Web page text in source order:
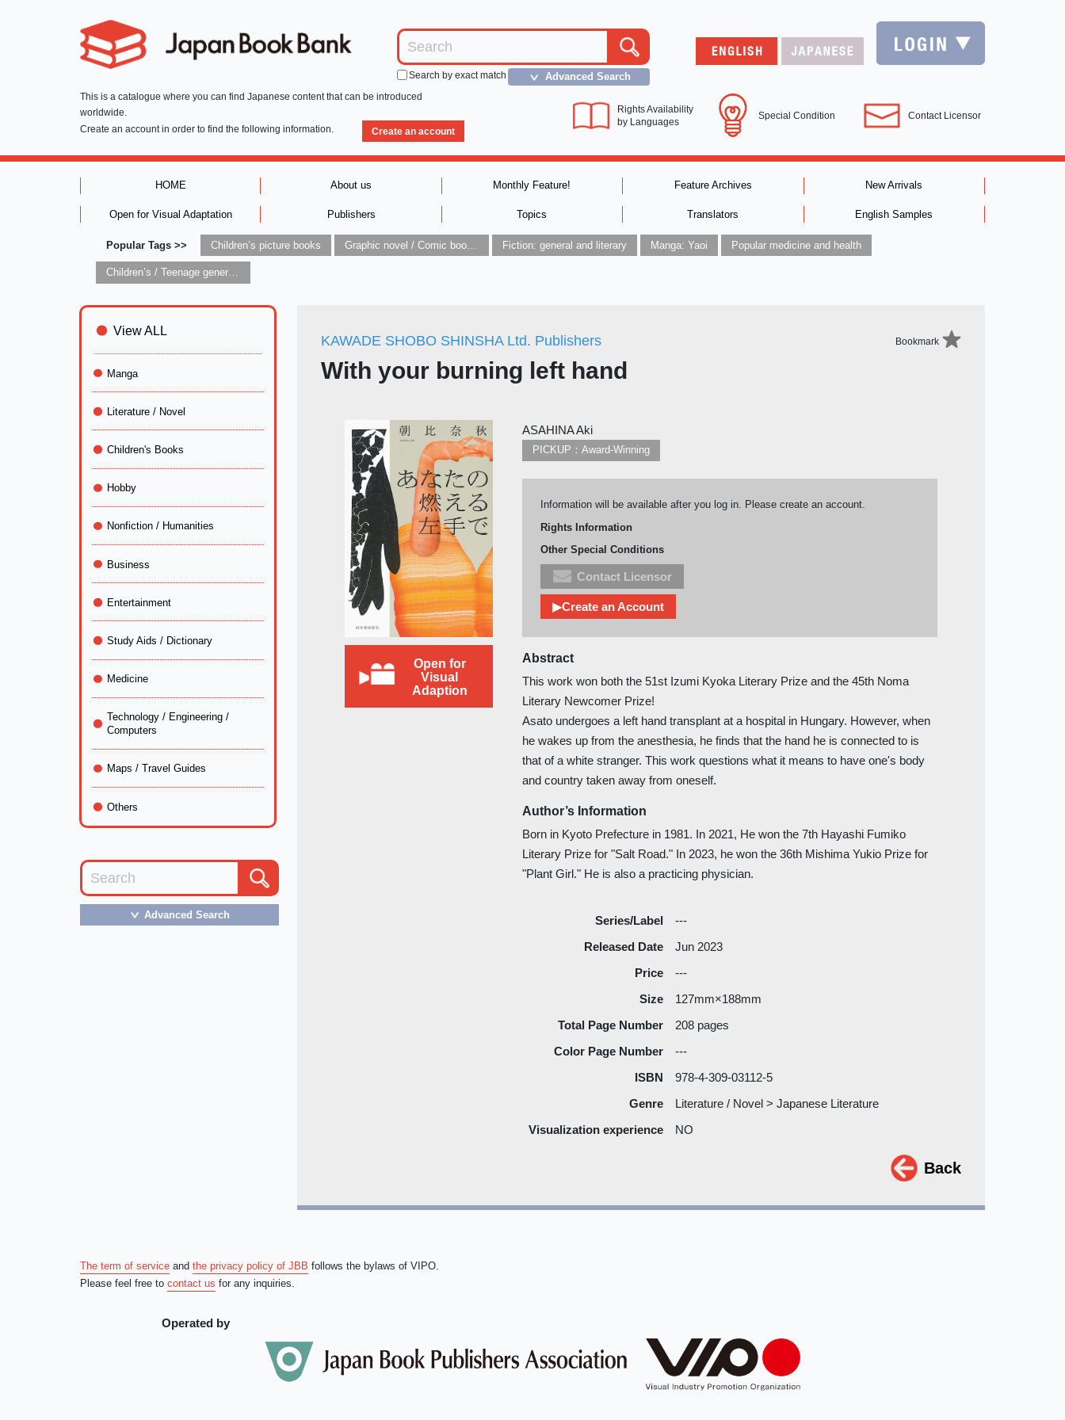
Search by exact match ＞ Advanced Search
This is a catalogue where you can find Japanese content that can be introduced
worldwide.
Create an account in order to find the following information.
Create an account
Rights Availability
by Languages
Special Condition Contact Licensor
HOME About us Monthly Feature! Feature Archives New Arrivals
Open for Visual Adaptation Publishers Topics Translators English Samples
Popular Tags >> Children’s picture books Graphic novel / Comic book / Manga: styles / traditions Fiction: general and literary Manga: Yaoi Popular medicine and health
Children’s / Teenage general interest: Art and artists
KAWADE SHOBO SHINSHA Ltd. Publishers Bookmark
With your burning left hand
Open for
Visual
Adaption
ASAHINA Aki
PICKUP：Award-Winning
Information will be available after you log in. Please create an account.
Rights Information
Other Special Conditions
Contact Licensor
▶Create an Account
Abstract
This work won both the 51st Izumi Kyoka Literary Prize and the 45th Noma
Literary Newcomer Prize!
Asato undergoes a left hand transplant at a hospital in Hungary. However, when
he wakes up from the anesthesia, he finds that the hand he is connected to is
that of a white stranger. This work questions what it means to have one's body
and country taken away from oneself.
Author’s Information
Born in Kyoto Prefecture in 1981. In 2021, He won the 7th Hayashi Fumiko
Literary Prize for "Salt Road." In 2023, he won the 36th Mishima Yukio Prize for
"Plant Girl." He is also a practicing physician.
Series/Label
---
Released Date
Jun 2023
Price
---
Size
127mm×188mm
Total Page Number
208 pages
Color Page Number
---
ISBN
978-4-309-03112-5
Genre
Literature / Novel > Japanese Literature
Visualization experience
NO
Back
View ALL
Manga
Literature / Novel
Children's Books
Hobby
Nonfiction / Humanities
Business
Entertainment
Study Aids / Dictionary
Medicine
Technology / Engineering /
Computers
Maps / Travel Guides
Others
＞ Advanced Search
The term of serviceand the privacy policy of JBB follows the bylaws of VIPO.
Please feel free to contact us for any inquiries.
Operated by